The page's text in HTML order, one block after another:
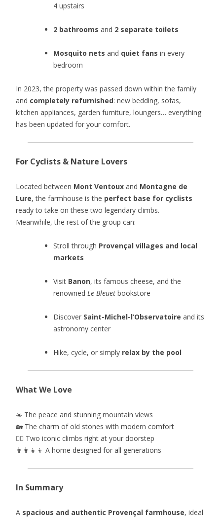
4 upstairs
2 bathrooms and 2 separate toilets
Mosquito nets and quiet fans in every
bedroom
In 2023, the property was passed down within the family
and completely refurnished: new bedding, sofas,
kitchen appliances, garden furniture, loungers… everything
has been updated for your comfort.
For Cyclists & Nature Lovers
Located between Mont Ventoux and Montagne de
Lure, the farmhouse is the perfect base for cyclists
ready to take on these two legendary climbs.
Meanwhile, the rest of the group can:
Stroll through Provençal villages and local
markets
Visit Banon, its famous cheese, and the
renowned Le Bleuet bookstore
Discover Saint-Michel-l’Observatoire and its
astronomy center
Hike, cycle, or simply relax by the pool
What We Love
☀️ The peace and stunning mountain views
🏡 The charm of old stones with modern comfort
🚴‍♂️ Two iconic climbs right at your doorstep
👨‍👩‍👧‍👦 A home designed for all generations
In Summary
A spacious and authentic Provençal farmhouse, ideal